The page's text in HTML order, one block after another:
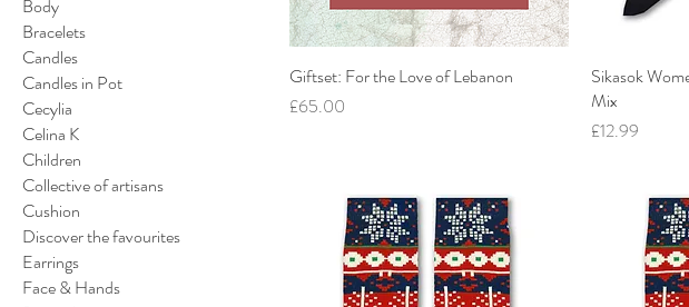
Body
Bracelets
Candles
Candles in Pot
Cecylia
Celina K
Children
Collective of artisans
Cushion
Discover the favourites
Earrings
Face & Hands
Giftset: For the Love of Lebanon
Price
£65.00
Sikasok
Mix
Price
£12.99